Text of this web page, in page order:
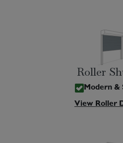
Roller
Modern &
View Roller